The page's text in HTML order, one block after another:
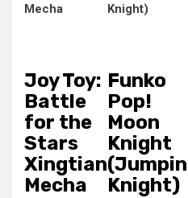
Joy Toy:
Battle
for the
Stars
Xingtian
Mecha
Funko
Pop!
Moon
Knight
Knight)